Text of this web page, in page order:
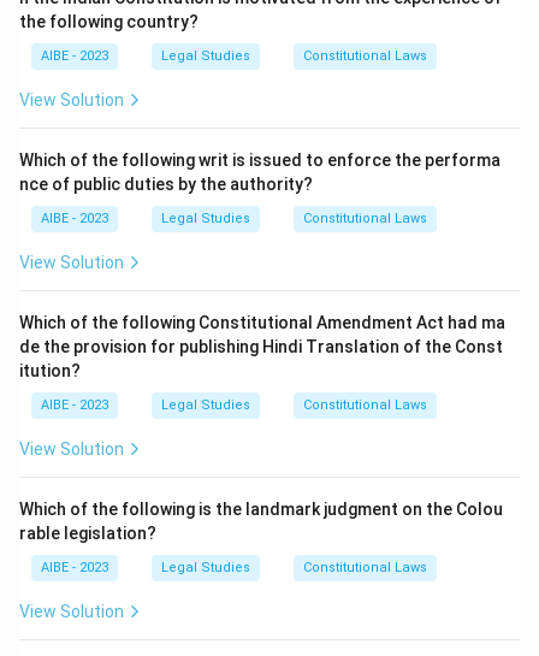
either Ahmedabad, where the goods were delivered, or
in Delhi, where B conducts business.
Step 2: Analysis of Options.
- (A) In Ahmedabad only: This is incorrect, as B is in
- (B) In Delhi only: This is incorrect, as A can file the
suit in Ahmedabad too.
- (C) In either Ahmedabad or Delhi: This is the correct
answer, as A can file the suit in either place based on
- (D) Anywhere in India: This is incorrect, as the suit
must be filed within the jurisdiction related to the
cause of action.
Step 3: Conclusion.
Delhi.
Download Solution in PDF
the following country?
AIBE - 2023 Legal Studies Constitutional Laws
View Solution
Which of the following writ is issued to enforce the performa
nce of public duties by the authority?
AIBE - 2023 Legal Studies Constitutional Laws
View Solution
Which of the following Constitutional Amendment Act had ma
de the provision for publishing Hindi Translation of the Const
itution?
AIBE - 2023 Legal Studies Constitutional Laws
View Solution
Which of the following is the landmark judgment on the Colou
rable legislation?
AIBE - 2023 Legal Studies Constitutional Laws
View Solution